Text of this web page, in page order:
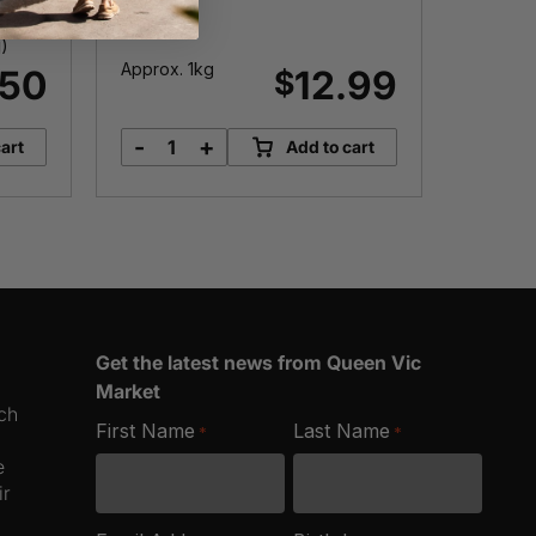
Approx. 1kg $12.99
Live
- + Add to cart
Get the latest news from Queen Vic
Market
First Name * Last Name *